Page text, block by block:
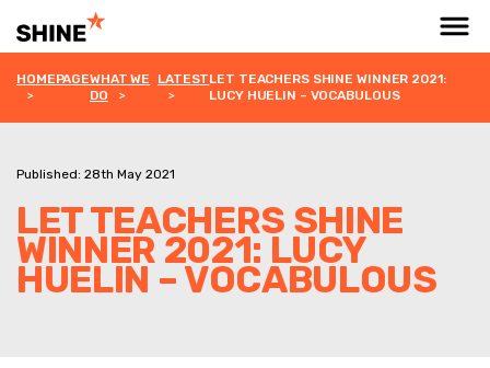
HOMEPAGEWHAT WE
DO
LATESTLET TEACHERS SHINE WINNER 2021:
LUCY HUELIN – VOCABULOUS
Published: 28th May 2021
LET TEACHERS SHINE
WINNER 2021: LUCY
HUELIN – VOCABULOUS